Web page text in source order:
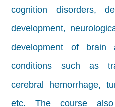
cognition disorders,
development,
development of brain
conditions such as
cerebral hemorrhage,
etc. The course